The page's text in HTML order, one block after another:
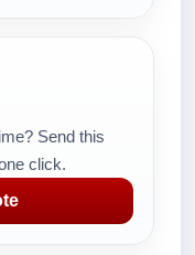
Send this
click.